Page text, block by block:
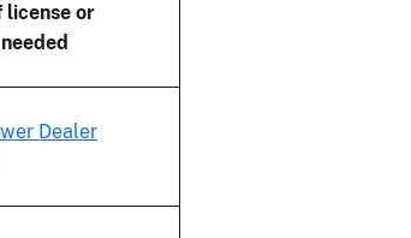
license or
Dealer